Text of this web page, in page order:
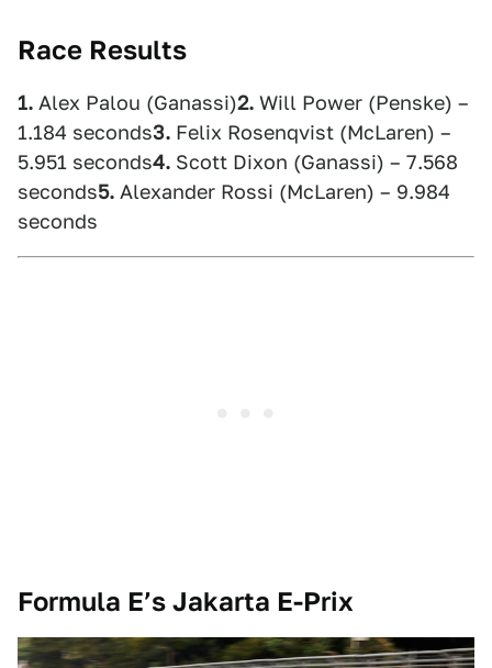
Race Results
1. Alex Palou (Ganassi)2. Will Power (Penske) –
1.184 seconds3. Felix Rosenqvist (McLaren) –
5.951 seconds4. Scott Dixon (Ganassi) – 7.568
seconds5. Alexander Rossi (McLaren) – 9.984
seconds
Formula E’s Jakarta E-Prix